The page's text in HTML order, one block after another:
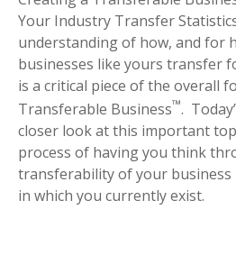
Your Industry Transfer
understanding of how, and for
businesses like yours transfer
is a critical piece of the overall
Transferable Business™.
closer look at this important
process of having you think
transferability of your
in which you currently exist.